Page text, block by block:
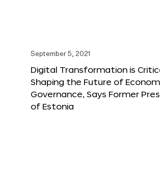
September 5, 2021
Digital Transformation is
Shaping the Future of
Governance, Says Former
of Estonia